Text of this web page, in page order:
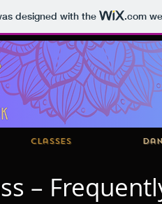
designed with the .com
Classes
–